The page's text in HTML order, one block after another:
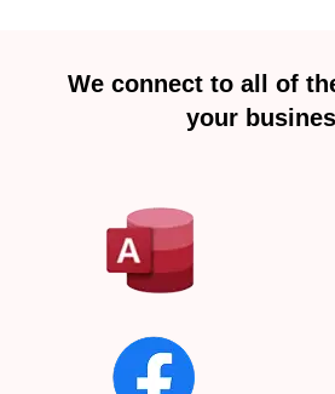
We connect to all of
your